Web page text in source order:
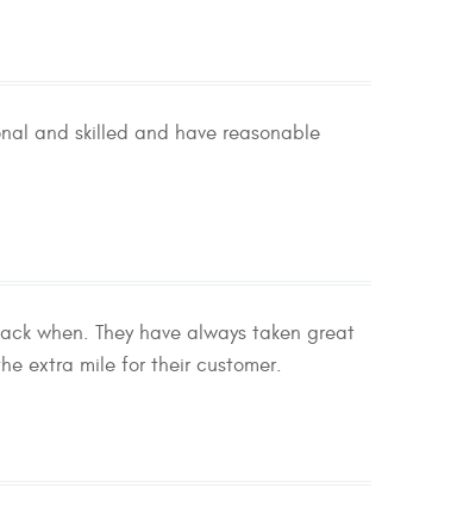
and skilled and have reasonable
when. They have always taken great
extra mile for their customer.